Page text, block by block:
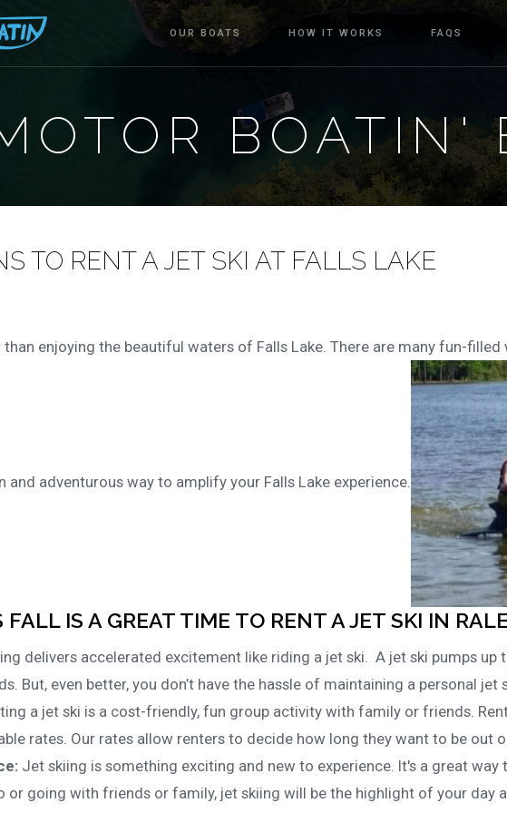
OUR BOATS HOW IT WORKS FAQS
BOATIN'
TO RENT A JET SKI AT FALLS LAKE
enjoying the beautiful waters of Falls Lake. There are many fun-
and adventurous way to amplify your Falls Lake experience.
FALL IS A GREAT TIME TO RENT A JET SKI IN
delivers accelerated excitement like riding a jet ski. A jet ski pumps
But, even better, you don’t have the hassle of maintaining a personal jet
a jet ski is a cost-friendly, fun group activity with family or friends.
rates. Our rates allow renters to decide how long they want to be out
Jet skiing is something exciting and new to experience. It's a great
or going with friends or family, jet skiing will be the highlight of your day